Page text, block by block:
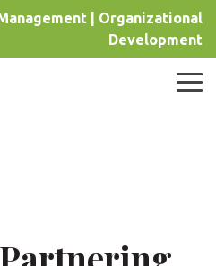
| Organizational
Development